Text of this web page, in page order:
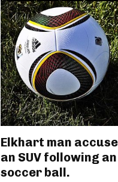
Elkhart man
an SUV following
soccer ball.